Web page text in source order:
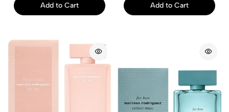
Add to Cart Add to Cart